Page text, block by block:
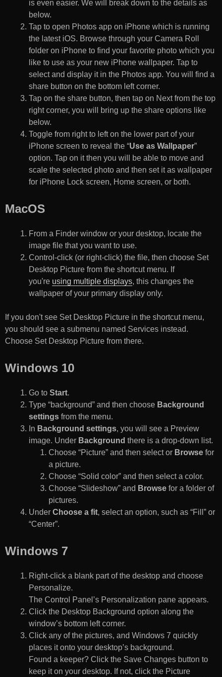
is even easier. We will break down to the details as
below.
Tap to open Photos app on iPhone which is running
the latest iOS. Browse through your Camera Roll
folder on iPhone to find your favorite photo which you
like to use as your new iPhone wallpaper. Tap to
select and display it in the Photos app. You will find a
share button on the bottom left corner.
Tap on the share button, then tap on Next from the top
right corner, you will bring up the share options like
below.
Toggle from right to left on the lower part of your
iPhone screen to reveal the “Use as Wallpaper”
option. Tap on it then you will be able to move and
scale the selected photo and then set it as wallpaper
for iPhone Lock screen, Home screen, or both.
MacOS
From a Finder window or your desktop, locate the
image file that you want to use.
Control-click (or right-click) the file, then choose Set
Desktop Picture from the shortcut menu. If
you're using multiple displays, this changes the
wallpaper of your primary display only.
If you don't see Set Desktop Picture in the shortcut menu,
you should see a submenu named Services instead.
Choose Set Desktop Picture from there.
Windows 10
Go to Start.
Type “background” and then choose Background
settings from the menu.
In Background settings, you will see a Preview
image. Under Background there is a drop-down list.
Choose “Picture” and then select or Browse for
a picture.
Choose “Solid color” and then select a color.
Choose “Slideshow” and Browse for a folder of
pictures.
Under Choose a fit, select an option, such as “Fill” or
“Center”.
Windows 7
Right-click a blank part of the desktop and choose
Personalize.
The Control Panel’s Personalization pane appears.
Click the Desktop Background option along the
window’s bottom left corner.
Click any of the pictures, and Windows 7 quickly
places it onto your desktop’s background.
Found a keeper? Click the Save Changes button to
keep it on your desktop. If not, click the Picture